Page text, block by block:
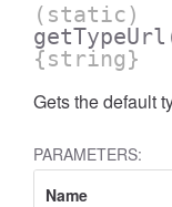
(static)
getTypeUrl
{string}
Gets the default
PARAMETERS:
Name